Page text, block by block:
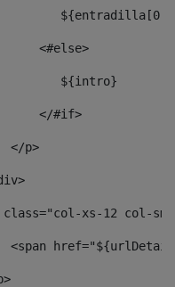
<#else>
${intro}
</#if>
</p>
xs-12 col-
<span